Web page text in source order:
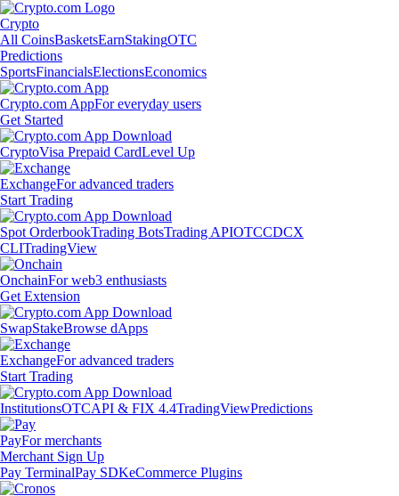
Crypto
All CoinsBasketsEarnStakingOTC
Predictions
SportsFinancialsElectionsEconomics
Crypto.com AppFor everyday users
Get Started
CryptoVisa Prepaid CardLevel Up
ExchangeFor advanced traders
Start Trading
Spot OrderbookTrading BotsTrading APIOTCCDCX
CLITradingView
OnchainFor web3 enthusiasts
Get Extension
SwapStakeBrowse dApps
ExchangeFor advanced traders
Start Trading
InstitutionsOTCAPI & FIX 4.4TradingViewPredictions
PayFor merchants
Merchant Sign Up
Pay TerminalPay SDKeCommerce Plugins